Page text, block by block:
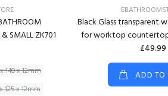
SMALL ZK701
140 x 12mm
125 x 12mm
Black Glass transparent
for worktop
£49.99
ADD TO